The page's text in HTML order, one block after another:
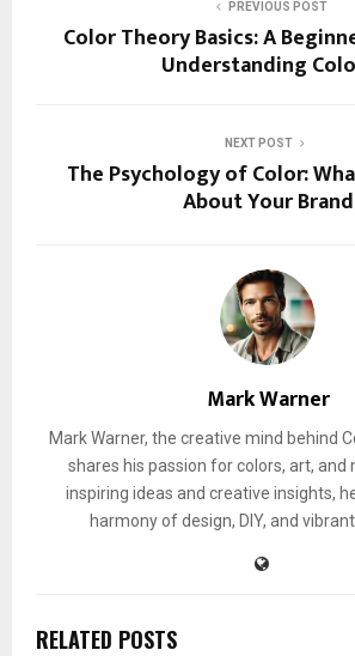
PREVIOUS POST
Color Theory Basics: A
Understanding
NEXT POST
The Psychology of Color:
About Your Brand
Mark Warner
Mark Warner, the creative mind behind
shares his passion for colors, art, and
inspiring ideas and creative insights,
harmony of design, DIY, and
RELATED POSTS